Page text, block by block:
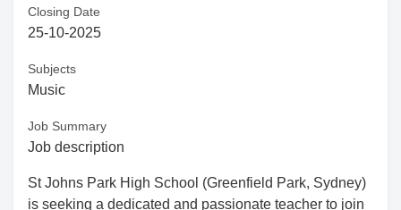
Closing Date
25-10-2025
Subjects
Music
Job Summary
Job description
St Johns Park High School (Greenfield Park, Sydney)
is seeking a dedicated and passionate teacher to join